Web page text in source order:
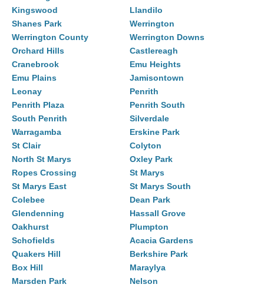
Kingswood
Llandilo
Shanes Park
Werrington
Werrington County
Werrington Downs
Orchard Hills
Castlereagh
Cranebrook
Emu Heights
Emu Plains
Jamisontown
Leonay
Penrith
Penrith Plaza
Penrith South
South Penrith
Silverdale
Warragamba
Erskine Park
St Clair
Colyton
North St Marys
Oxley Park
Ropes Crossing
St Marys
St Marys East
St Marys South
Colebee
Dean Park
Glendenning
Hassall Grove
Oakhurst
Plumpton
Schofields
Acacia Gardens
Quakers Hill
Berkshire Park
Box Hill
Maraylya
Marsden Park
Nelson